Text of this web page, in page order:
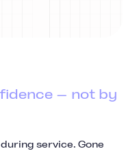
— not by
service. Gone